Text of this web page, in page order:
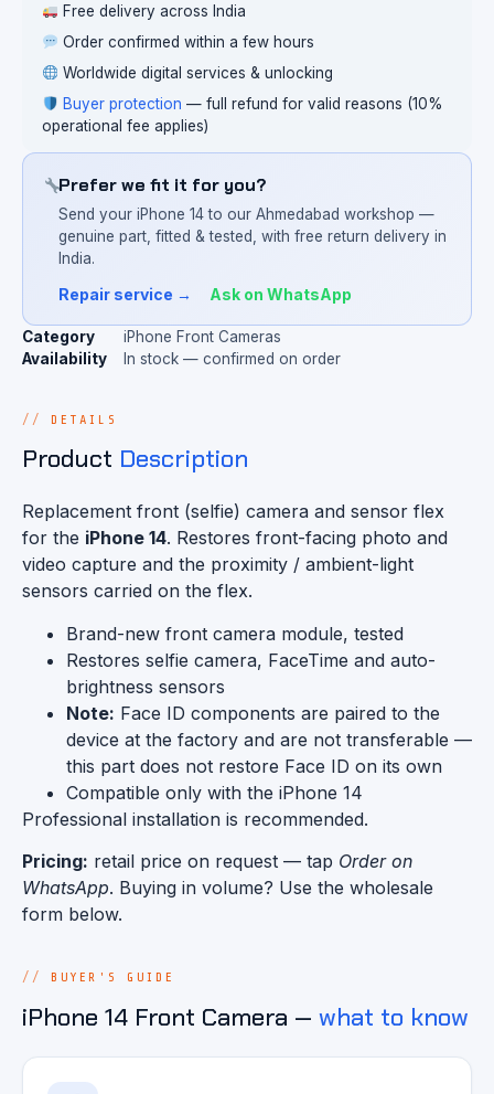
Free delivery across India
Order confirmed within a few hours
Worldwide digital services & unlocking
Buyer protection — full refund for valid reasons (10%
operational fee applies)
Prefer we fit it for you?
Send your iPhone 14 to our Ahmedabad workshop —
genuine part, fitted & tested, with free return delivery in
India.
Repair service → Ask on WhatsApp
Category
iPhone Front Cameras
Availability
In stock — confirmed on order
DETAILS
Product Description
Replacement front (selfie) camera and sensor flex
for the iPhone 14. Restores front-facing photo and
video capture and the proximity / ambient-light
sensors carried on the flex.
Brand-new front camera module, tested
Restores selfie camera, FaceTime and auto-
brightness sensors
Note: Face ID components are paired to the
device at the factory and are not transferable —
this part does not restore Face ID on its own
Compatible only with the iPhone 14
Professional installation is recommended.
Pricing: retail price on request — tap Order on
WhatsApp. Buying in volume? Use the wholesale
form below.
BUYER'S GUIDE
iPhone 14 Front Camera — what to know